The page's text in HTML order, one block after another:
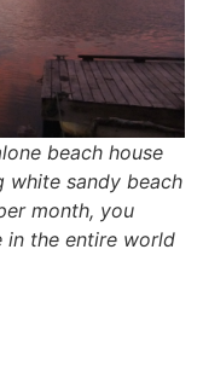
beach house
white sandy beach
month, you
in the entire world